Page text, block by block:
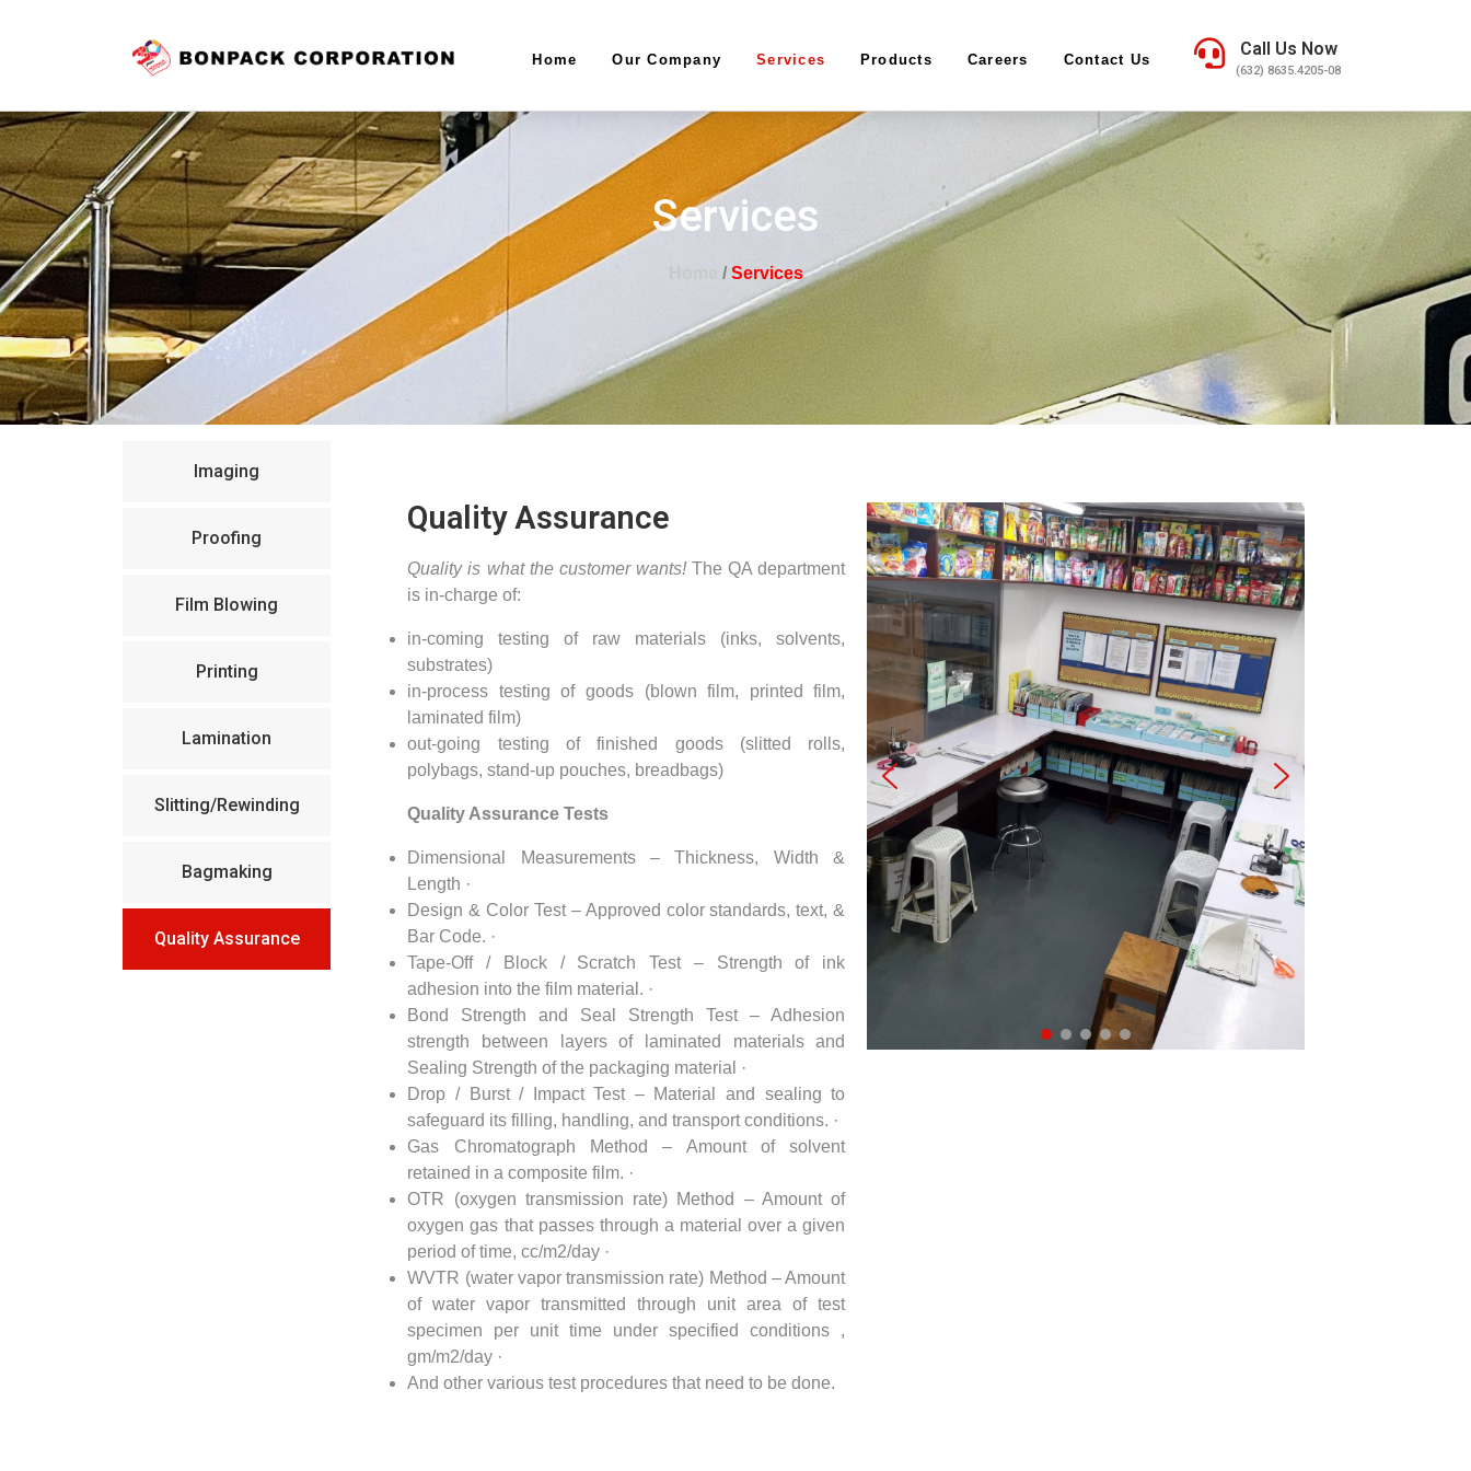
Home Our Company Services Products Careers Contact Us
Call Us Now
(632) 8635.4205-08
Services
Home / Services
Imaging
Proofing
Film Blowing
Printing
Lamination
Slitting/Rewinding
Bagmaking
Quality Assurance
Quality Assurance
Quality is what the customer wants!The QA department
is in-charge of:
in-coming testing of raw materials (inks, solvents,
substrates)
in-process testing of goods (blown film, printed film,
laminated film)
out-going testing of finished goods (slitted rolls,
polybags, stand-up pouches, breadbags)
Quality Assurance Tests
Dimensional Measurements – Thickness, Width &
Length ·
Design & Color Test – Approved color standards, text, &
Bar Code. ·
Tape-Off / Block / Scratch Test – Strength of ink
adhesion into the film material. ·
Bond Strength and Seal Strength Test – Adhesion
strength between layers of laminated materials and
Sealing Strength of the packaging material ·
Drop / Burst / Impact Test – Material and sealing to
safeguard its filling, handling, and transport conditions. ·
Gas Chromatograph Method – Amount of solvent
retained in a composite film. ·
OTR (oxygen transmission rate) Method – Amount of
oxygen gas that passes through a material over a given
period of time, cc/m2/day ·
WVTR (water vapor transmission rate) Method – Amount
of water vapor transmitted through unit area of test
specimen per unit time under specified conditions ,
gm/m2/day ·
And other various test procedures that need to be done.